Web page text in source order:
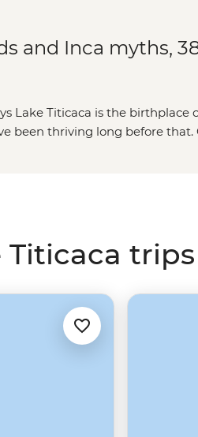
and Inca myths,
Lake Titicaca is the birthplace
been thriving long before
Titicaca trips